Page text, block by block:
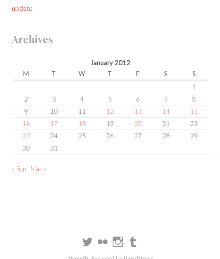
update
Archives
January 2012
M
T W T F S
S
1
2
3 4 5 6 7
8
9
10 11 12 13 14
15
16
17 18 19 20 21
22
23
24 25 26 27 28
29
30
31
« Sep Mar »
TwitterFlickr Instagram